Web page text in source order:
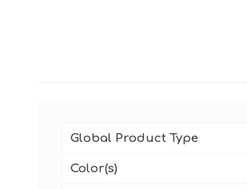
Global Product Type
Color(s)